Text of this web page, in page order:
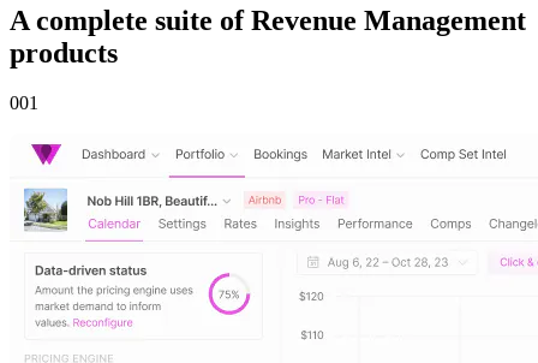
A complete suite of Revenue Management
products
001